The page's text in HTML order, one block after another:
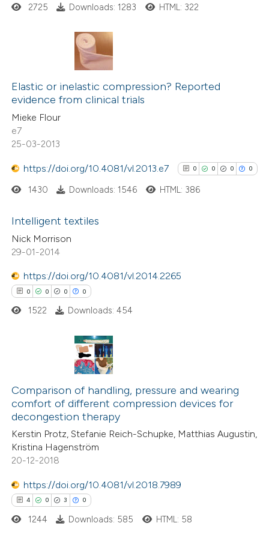
shows how a scientific paper
of the citation, a
describing whether
claim, and a label
was made.
0
6
0
Citing Publications
Supporting
Mentioning
Contrasting
how this article has been
been cited by providing the
describing whether
mentions, or contrasts
cited claim, and a label
in which section the
2725 Downloads: 1283 HTML: 322
Elastic or inelastic compression? Reported
evidence from clinical trials
Mieke Flour
e7
25-03-2013
https://doi.org/10.4081/vl.2013.e7 0 0 0 0
has been cited by providing the
it supports, mentions, or
indicating in which section the
1430 Downloads: 1546 HTML: 386
Intelligent textiles
Nick Morrison
29-01-2014
https://doi.org/10.4081/vl.2014.2265
0 0 0 0
Citing Publications
Supporting
Mentioning
Contrasting
how this article has been
atscite.ai
1522 Downloads: 454
Comparison of handling, pressure and wearing
comfort of different compression devices for
decongestion therapy
Kerstin Protz, Stefanie Reich-Schupke, Matthias Augustin,
Kristina Hagenström
20-12-2018
https://doi.org/10.4081/vl.2018.7989
4 0 3 0
1244 Downloads: 585 HTML: 58